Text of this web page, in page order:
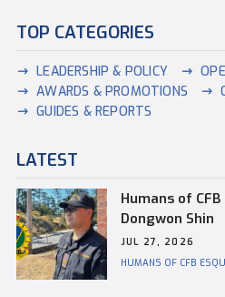
TOP CATEGORIES
LEADERSHIP & POLICY
AWARDS & PROMOTIONS
GUIDES & REPORTS
LATEST
Humans of
Dongwon Shin
JUL 27, 2026
HUMANS OF CFB